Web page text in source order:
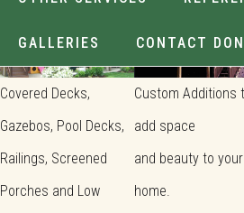
GALLERIES CONTACT DON
Covered Decks,
Gazebos, Pool Decks,
Railings, Screened
Porches and Low
Custom Additions
add space
and beauty to your
home.